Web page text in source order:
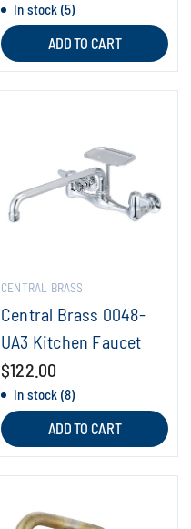
In stock (5)
ADD TO CART
CENTRAL BRASS
Central Brass 0048-
UA3 Kitchen Faucet
$122.00
In stock (8)
ADD TO CART